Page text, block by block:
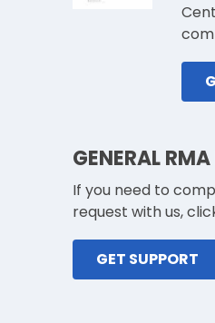
GENERAL
If you need to
request with us,
GET SUPPORT